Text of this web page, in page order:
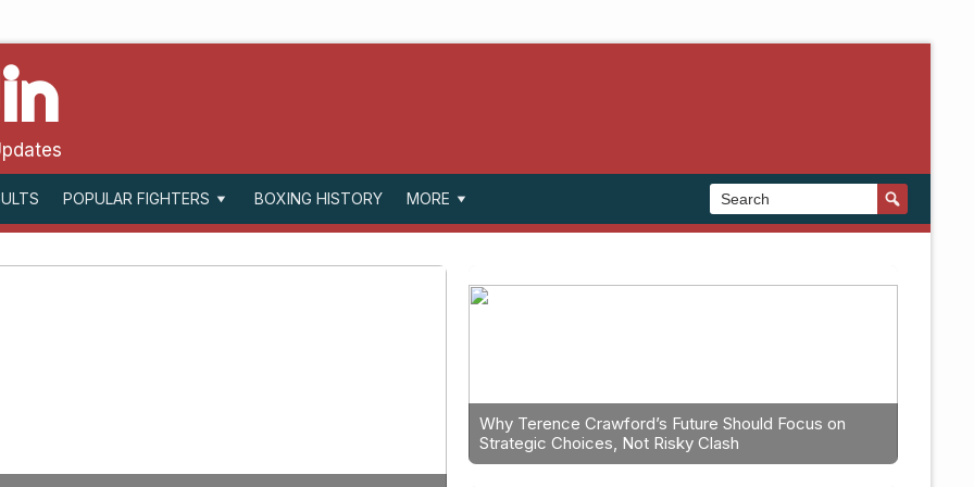
POPULAR FIGHTERS BOXING HISTORY MORE
Why Terence Crawford’s Future Should Focus on
Strategic Choices, Not Risky Clash